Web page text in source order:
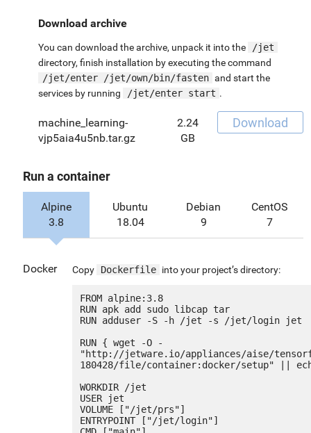
Download archive
You can download the archive, unpack it into the
/jet
directory, finish installation by executing the command
/jet/enter /jet/own/bin/fasten and start the
services by running
/jet/enter start .
machine_learning-
vjp5aia4u5nb.tar.gz
2.24
GB
Download
Run a container
Alpine
3.8
Ubuntu
18.04
Debian
9
CentOS
7
Docker Copy Dockerfile into your project’s directory:
FROM alpine:3.8
RUN apk add sudo libcap tar
RUN adduser -S -h /jet -s /jet/login jet
RUN { wget -O -
"http://jetware.io/appliances/aise/
180428/file/container:docker/setup" ||
WORKDIR /jet
USER jet
VOLUME ["/jet/prs"]
ENTRYPOINT ["/jet/login"]